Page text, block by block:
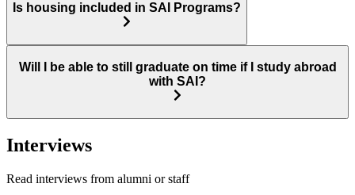
Is housing included in SAI Programs?
Will I be able to still graduate on time if I study abroad
with SAI?
Interviews
Read interviews from alumni or staff